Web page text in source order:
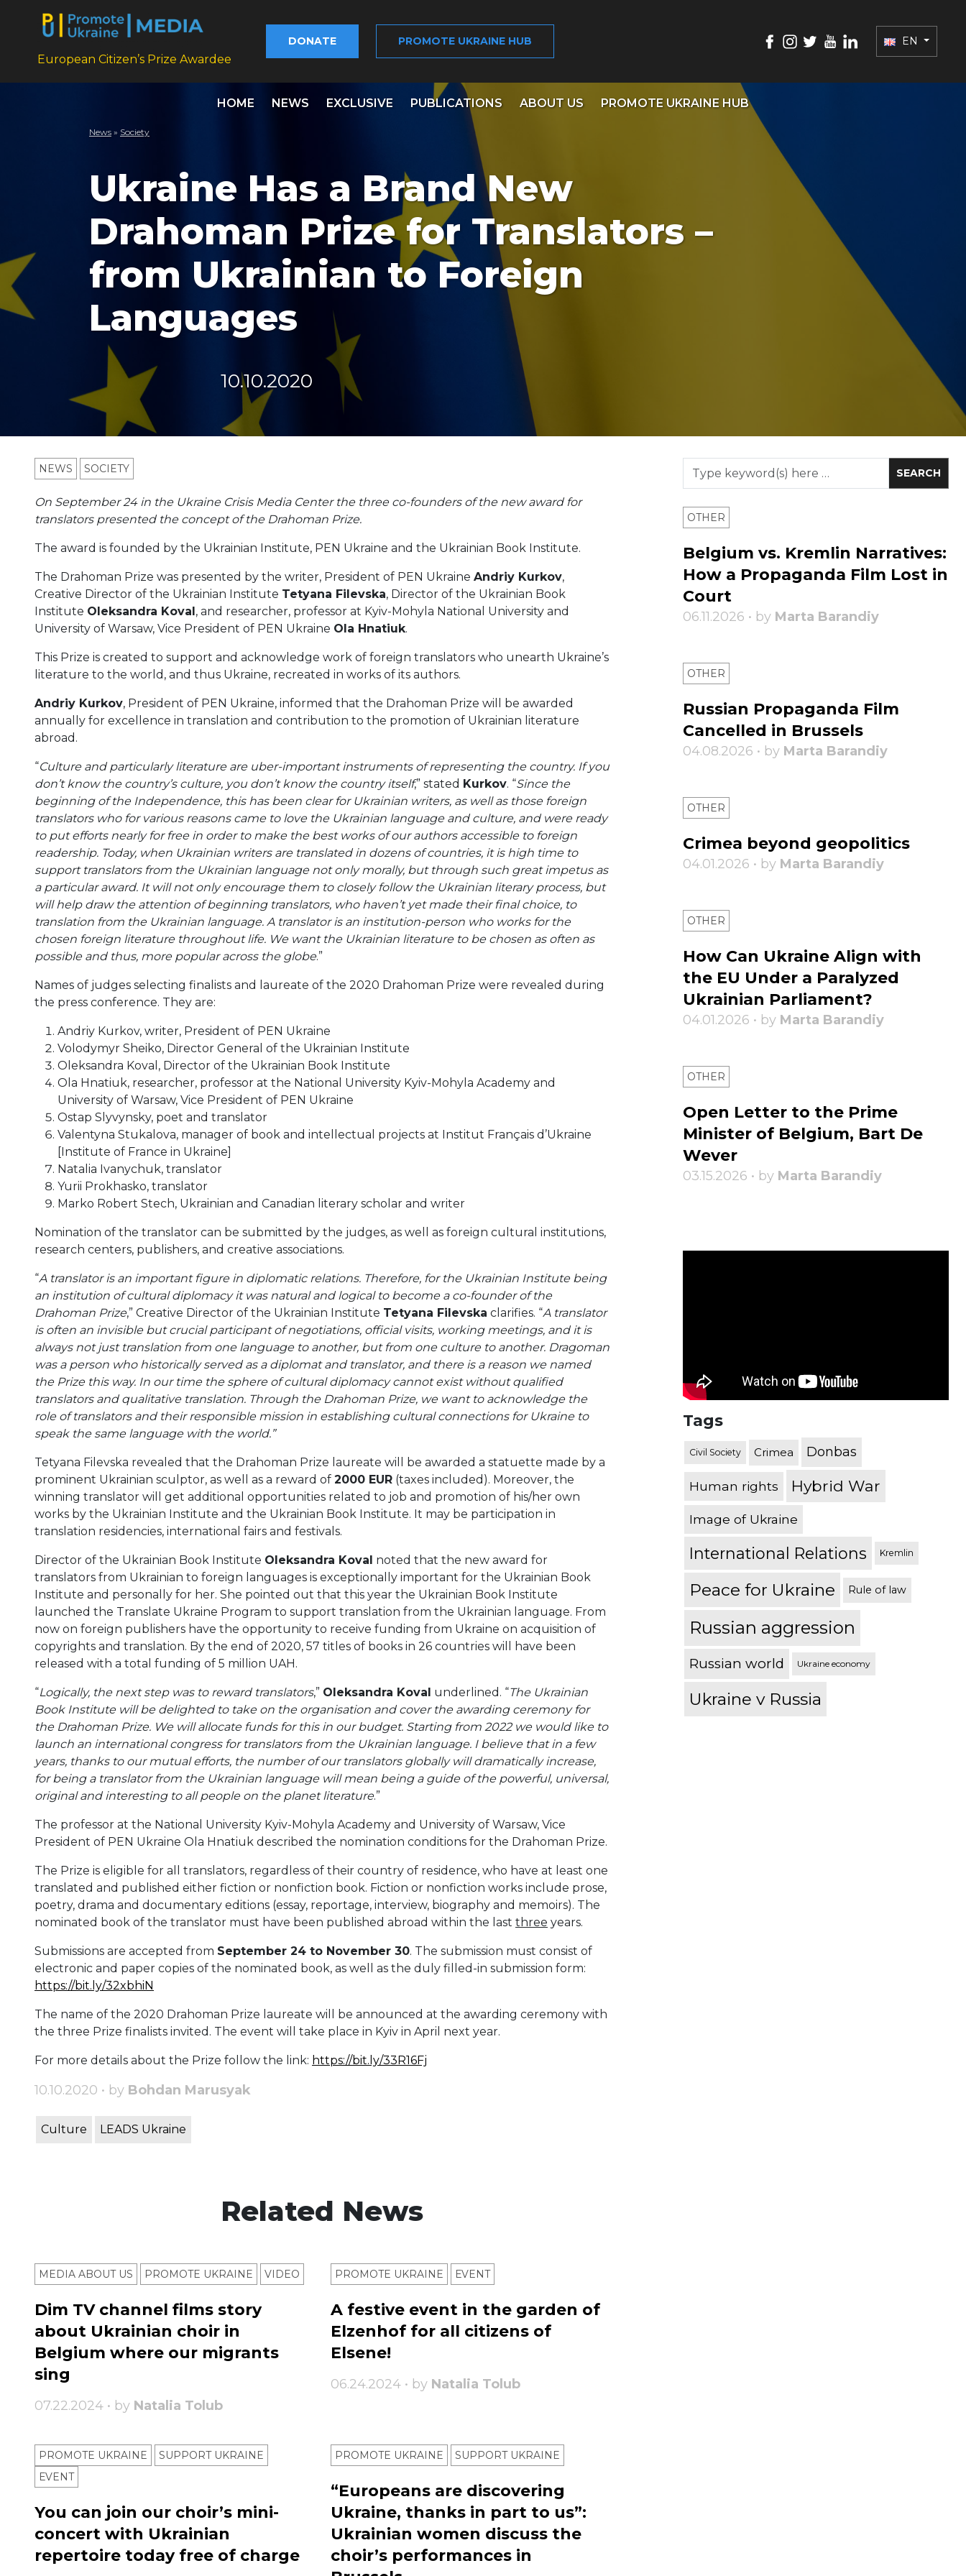
European Citizen’s Prize Awardee
DONATE PROMOTE UKRAINE HUB EN
HOME NEWS EXCLUSIVE PUBLICATIONS ABOUT US PROMOTE UKRAINE HUB
News » Society
Ukraine Has a Brand New
Drahoman Prize for Translators –
from Ukrainian to Foreign
Languages
10.10.2020
NEWS SOCIETY
On September 24 in the Ukraine Crisis Media Center the three co-founders of the new award for
translators presented the concept of the Drahoman Prize.
The award is founded by the Ukrainian Institute, PEN Ukraine and the Ukrainian Book Institute.
The Drahoman Prize was presented by the writer, President of PEN Ukraine Andriy Kurkov,
Creative Director of the Ukrainian Institute Tetyana Filevska, Director of the Ukrainian Book
Institute Oleksandra Koval , and researcher, professor at Kyiv-Mohyla National University and
University of Warsaw, Vice President of PEN Ukraine Ola Hnatiuk.
This Prize is created to support and acknowledge work of foreign translators who unearth Ukraine’s
literature to the world, and thus Ukraine, recreated in works of its authors.
Andriy Kurkov, President of PEN Ukraine, informed that the Drahoman Prize will be awarded
annually for excellence in translation and contribution to the promotion of Ukrainian literature
abroad.
“Culture and particularly literature are uber-important instruments of representing the country. If you
don’t know the country’s culture, you don’t know the country itself,” stated Kurkov. “Since the
beginning of the Independence, this has been clear for Ukrainian writers, as well as those foreign
translators who for various reasons came to love the Ukrainian language and culture, and were ready
to put efforts nearly for free in order to make the best works of our authors accessible to foreign
readership. Today, when Ukrainian writers are translated in dozens of countries, it is high time to
support translators from the Ukrainian language not only morally, but through such great impetus as
a particular award. It will not only encourage them to closely follow the Ukrainian literary process, but
will help draw the attention of beginning translators, who haven’t yet made their final choice, to
translation from the Ukrainian language. A translator is an institution-person who works for the
chosen foreign literature throughout life. We want the Ukrainian literature to be chosen as often as
possible and thus, more popular across the globe.”
Names of judges selecting finalists and laureate of the 2020 Drahoman Prize were revealed during
the press conference. They are:
Andriy Kurkov, writer, President of PEN Ukraine
Volodymyr Sheiko, Director General of the Ukrainian Institute
Oleksandra Koval, Director of the Ukrainian Book Institute
Ola Hnatiuk, researcher, professor at the National University Kyiv-Mohyla Academy and
University of Warsaw, Vice President of PEN Ukraine
Ostap Slyvynsky, poet and translator
Valentyna Stukalova, manager of book and intellectual projects at Institut Français d’Ukraine
[Institute of France in Ukraine]
Natalia Ivanychuk, translator
Yurii Prokhasko, translator
Marko Robert Stech, Ukrainian and Canadian literary scholar and writer
Nomination of the translator can be submitted by the judges, as well as foreign cultural institutions,
research centers, publishers, and creative associations.
“A translator is an important figure in diplomatic relations. Therefore, for the Ukrainian Institute being
an institution of cultural diplomacy it was natural and logical to become a co-founder of the
Drahoman Prize,” Creative Director of the Ukrainian Institute Tetyana Filevska clarifies. “A translator
is often an invisible but crucial participant of negotiations, official visits, working meetings, and it is
always not just translation from one language to another, but from one culture to another. Dragoman
was a person who historically served as a diplomat and translator, and there is a reason we named
the Prize this way. In our time the sphere of cultural diplomacy cannot exist without qualified
translators and qualitative translation. Through the Drahoman Prize, we want to acknowledge the
role of translators and their responsible mission in establishing cultural connections for Ukraine to
speak the same language with the world.”
Tetyana Filevska revealed that the Drahoman Prize laureate will be awarded a statuette made by a
prominent Ukrainian sculptor, as well as a reward of 2000 EUR (taxes included). Moreover, the
winning translator will get additional opportunities related to job and promotion of his/her own
works by the Ukrainian Institute and the Ukrainian Book Institute. It may be participation in
translation residencies, international fairs and festivals.
Director of the Ukrainian Book Institute Oleksandra Koval noted that the new award for
translators from Ukrainian to foreign languages is exceptionally important for the Ukrainian Book
Institute and personally for her. She pointed out that this year the Ukrainian Book Institute
launched the Translate Ukraine Program to support translation from the Ukrainian language. From
now on foreign publishers have the opportunity to receive funding from Ukraine on acquisition of
copyrights and translation. By the end of 2020, 57 titles of books in 26 countries will have been
released with a total funding of 5 million UAH.
“Logically, the next step was to reward translators,” Oleksandra Koval underlined. “The Ukrainian
Book Institute will be delighted to take on the organisation and cover the awarding ceremony for
the Drahoman Prize. We will allocate funds for this in our budget. Starting from 2022 we would like to
launch an international congress for translators from the Ukrainian language. I believe that in a few
years, thanks to our mutual efforts, the number of our translators globally will dramatically increase,
for being a translator from the Ukrainian language will mean being a guide of the powerful, universal,
original and interesting to all people on the planet literature.”
The professor at the National University Kyiv-Mohyla Academy and University of Warsaw, Vice
President of PEN Ukraine Ola Hnatiuk described the nomination conditions for the Drahoman Prize.
The Prize is eligible for all translators, regardless of their country of residence, who have at least one
translated and published either fiction or nonfiction book. Fiction or nonfiction works include prose,
poetry, drama and documentary editions (essay, reportage, interview, biography and memoirs). The
nominated book of the translator must have been published abroad within the last three years.
Submissions are accepted from September 24 to November 30. The submission must consist of
electronic and paper copies of the nominated book, as well as the duly filled-in submission form:
https://bit.ly/32xbhiN
The name of the 2020 Drahoman Prize laureate will be announced at the awarding ceremony with
the three Prize finalists invited. The event will take place in Kyiv in April next year.
For more details about the Prize follow the link: https://bit.ly/33R16Fj
10.10.2020 • by Bohdan Marusyak
Culture LEADS Ukraine
Related News
MEDIA ABOUT US PROMOTE UKRAINE VIDEO
Dim TV channel films story
about Ukrainian choir in
Belgium where our migrants
sing
07.22.2024 • by Natalia Tolub
PROMOTE UKRAINE ЕVENT
A festive event in the garden of
Elzenhof for all citizens of
Elsene!
06.24.2024 • by Natalia Tolub
PROMOTE UKRAINE
SUPPORT UKRAINE
ЕVENT
You can join our choir’s mini-
concert with Ukrainian
repertoire today free of charge
PROMOTE UKRAINE SUPPORT UKRAINE
“Europeans are discovering
Ukraine, thanks in part to us”:
Ukrainian women discuss the
choir’s performances in
OTHER
Belgium vs. Kremlin Narratives:
How a Propaganda Film Lost in
Court
06.11.2026 • by Marta Barandiy
OTHER
Russian Propaganda Film
Cancelled in Brussels
04.08.2026 • by Marta Barandiy
OTHER
Crimea beyond geopolitics
04.01.2026 • by Marta Barandiy
OTHER
How Can Ukraine Align with
the EU Under a Paralyzed
Ukrainian Parliament?
04.01.2026 • by Marta Barandiy
OTHER
Open Letter to the Prime
Minister of Belgium, Bart De
Wever
03.15.2026 • by Marta Barandiy
Tags
Civil Society Crimea Donbas
Human rights Hybrid War
Image of Ukraine
International Relations Kremlin
Peace for Ukraine Rule of law
Russian aggression
Russian world Ukraine economy
Ukraine v Russia